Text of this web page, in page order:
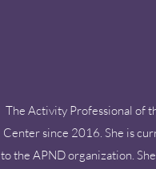
The Activity Professional of
Center since 2016. She is
to the APND organization.